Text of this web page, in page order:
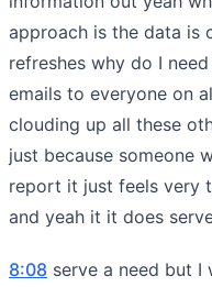
approach is the data is
refreshes why do I
emails to everyone on
clouding up all these
just because someone
report it just feels very
and yeah it it does
8:08 serve a need but I